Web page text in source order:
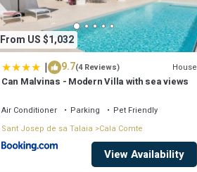
From US $1,032
| 9.7(4 Reviews) House
Can Malvinas - Modern Villa with sea views
Air Conditioner Parking
Pet Friendly
Sant Josep de sa Talaia
Cala Comte
View Availability